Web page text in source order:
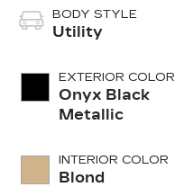
BODY STYLE
Utility
EXTERIOR COLOR
Onyx Black
Metallic
INTERIOR COLOR
Blond